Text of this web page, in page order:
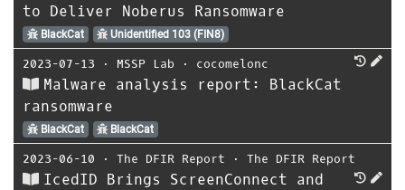
to Deliver Noberus Ransomware
BlackCat Unidentified 103 (FIN8)
2023-07-13 ⋅ MSSP Lab ⋅ cocomelonc
Malware analysis report: BlackCat
ransomware
BlackCat BlackCat
2023-06-10 ⋅ The DFIR Report ⋅ The DFIR Report
IcedID Brings ScreenConnect and